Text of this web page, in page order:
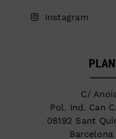
Instagram
C/
Pol. Ind. Can
08192 Sant